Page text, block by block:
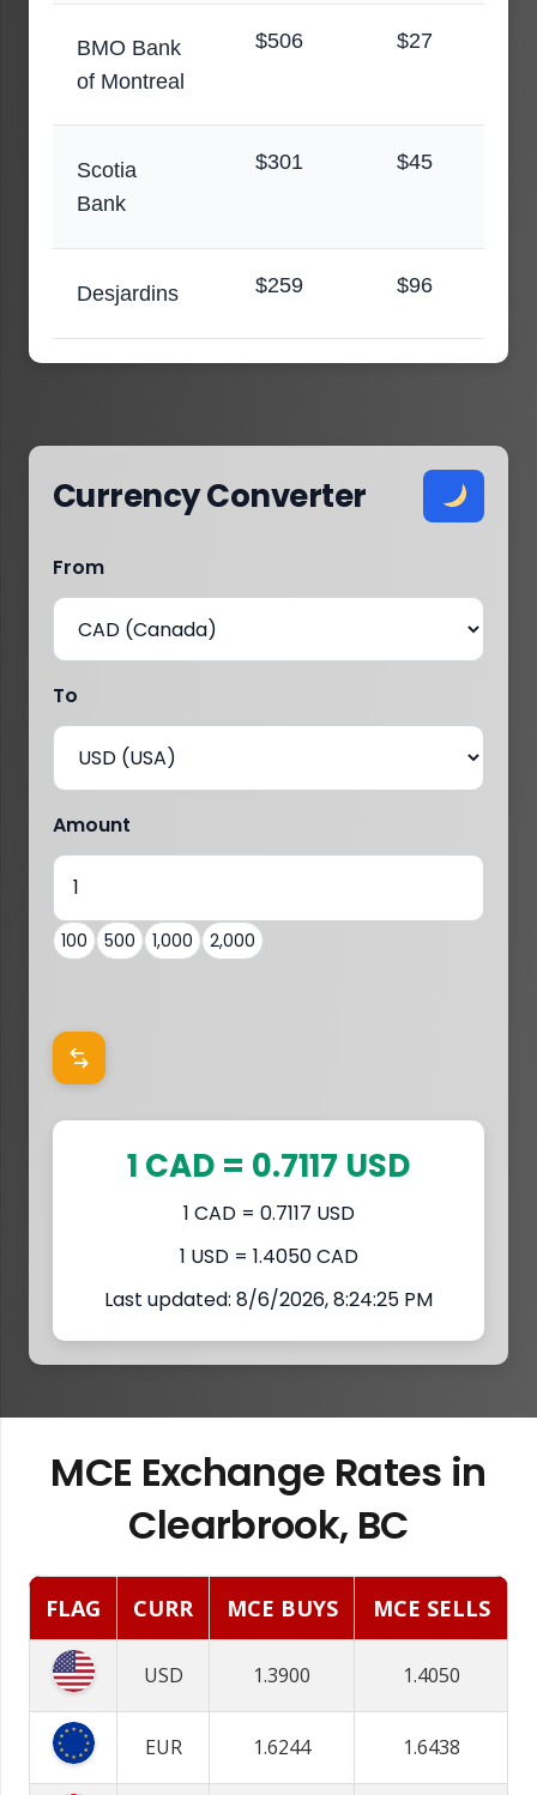
BMO Bank
of Montreal
$506 $27
Scotia
Bank
$301 $45
Desjardins $259 $96
Currency Converter
From
To
Amount
100 500 1,000 2,000
1 CAD = 0.7117 USD
1 CAD = 0.7117 USD
1 USD = 1.4050 CAD
Last updated: 8/6/2026, 8:24:25 PM
MCE Exchange Rates in
Clearbrook, BC
FLAG CURR MCE BUYS MCE SELLS
USD 1.3900 1.4050
EUR 1.6244 1.6438